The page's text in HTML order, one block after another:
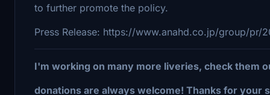
to further promote the policy.
Press Release: https://www.anahd.co.jp/group/
I'm working on many more liveries, check them
donations are always welcome! Thanks for your